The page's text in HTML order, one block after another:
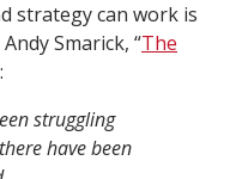
strategy can work is
Smarick, “The
struggling
have been